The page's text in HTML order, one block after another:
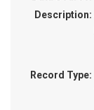
Description:
Record Type: